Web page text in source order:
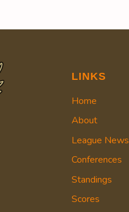
LINKS
Home
About
League News
Conferences
Standings
Scores